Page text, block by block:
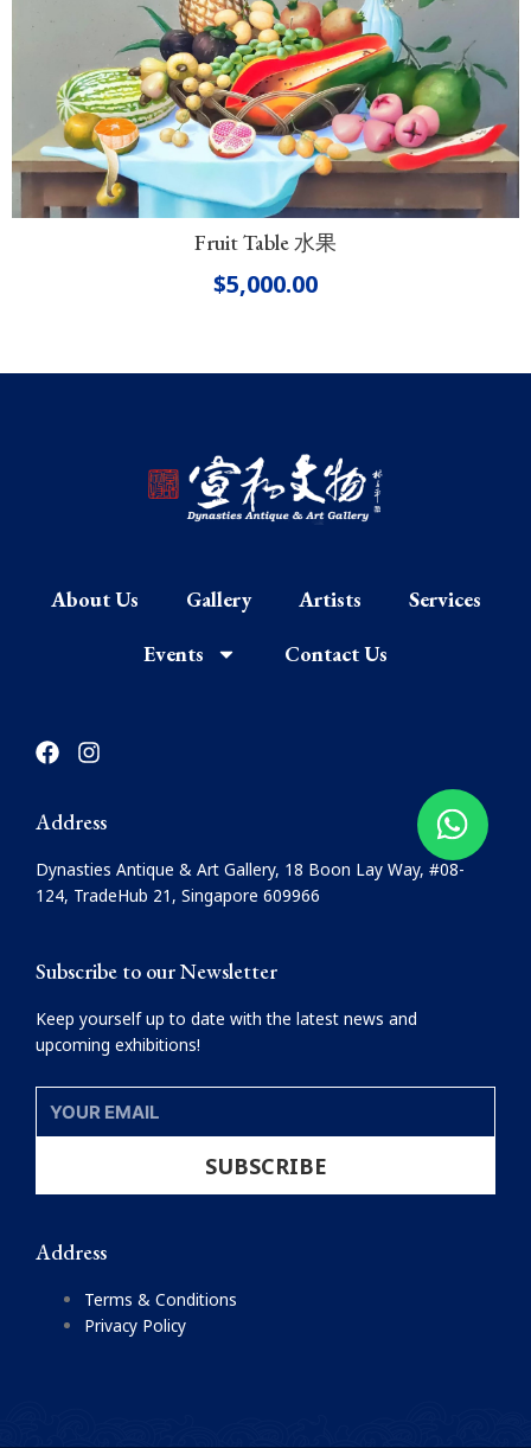
Fruit Table 水果
$5,000.00
About Us Gallery Artists
Services
Events
Contact Us
F
a
e
b
o
o
k
I
n
a
g
r
a
Address
Dynasties Antique & Art Gallery, 18 Boon Lay Way, #08-
124, TradeHub 21, Singapore 609966
Subscribe to our Newsletter
Keep yourself up to date with the latest news and
upcoming exhibitions!
YOUR
EMAIL
SUBSCRIBE
Address
Terms & Conditions
Privacy Policy